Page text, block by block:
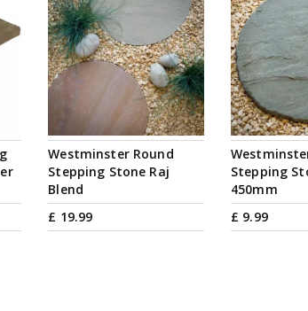
Westminster Round
Stepping Stone Raj
Blend
£ 19.99
Stepping
450mm
£ 9.99